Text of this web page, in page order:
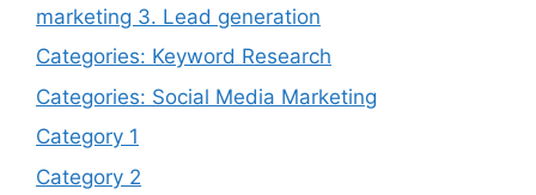
marketing 3. Lead generation
Categories: Keyword Research
Categories: Social Media Marketing
Category 1
Category 2